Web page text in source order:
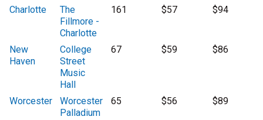
Charlotte
The
Fillmore -
Charlotte
161 $57 $94
New
Haven
College
Street
Music
Hall
67 $59 $86
Worcester
Worcester
Palladium
65 $56 $89